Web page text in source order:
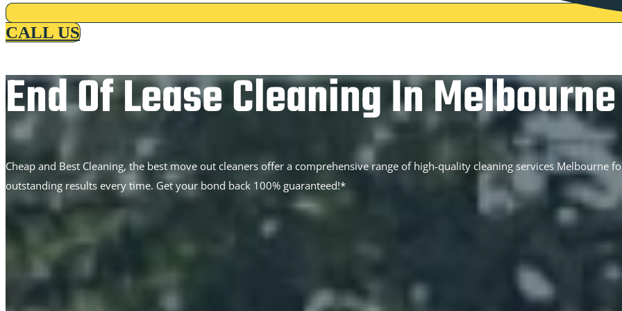
CALL US
End Of Lease Cleaning In Melbourne
Cheap and Best Cleaning, the best move out cleaners offer a comprehensive range of high-quality cleaning services Melbourne
outstanding results every time. Get your bond back 100% guaranteed!*